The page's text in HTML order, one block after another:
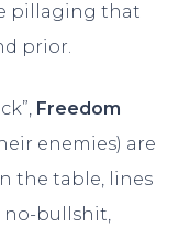
pillaging that
prior.
Freedom
enemies) are
the table, lines
no-bullshit,